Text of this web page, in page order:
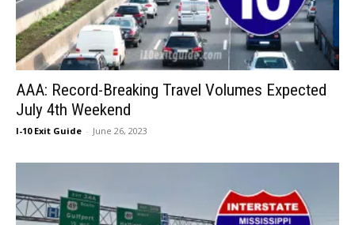
AAA: Record-Breaking Travel Volumes Expected
July 4th Weekend
I-10 Exit Guide - June 26, 2023